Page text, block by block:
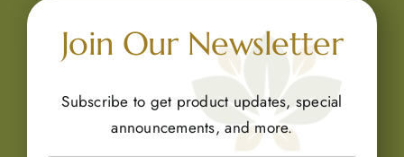
Join Our Newsletter
Subscribe to get product updates, special
announcements, and more.